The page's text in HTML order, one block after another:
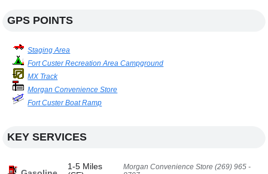
GPS POINTS
Staging Area
Fort Custer Recreation Area Campground
MX Track
Morgan Convenience Store
Fort Custer Boat Ramp
KEY SERVICES
1-5 Miles
Morgan Convenience Store (269) 965 -